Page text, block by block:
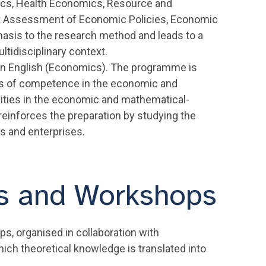
Health Economics, Resource and
of Economic Policies, Economic
to the research method and leads to a
context.
English (Economics). The programme is
of competence in the economic and
in the economic and mathematical-
the preparation by studying the
and enterprises.
and Workshops
organised in collaboration with
theoretical knowledge is translated into